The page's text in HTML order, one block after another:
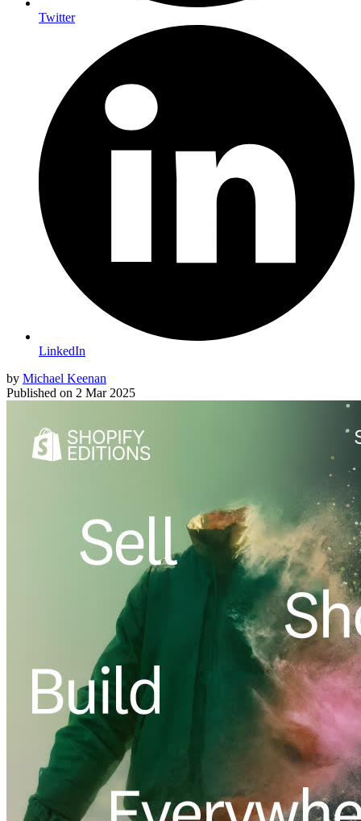
Twitter
LinkedIn
by Michael Keenan
Published on 2 Mar 2025